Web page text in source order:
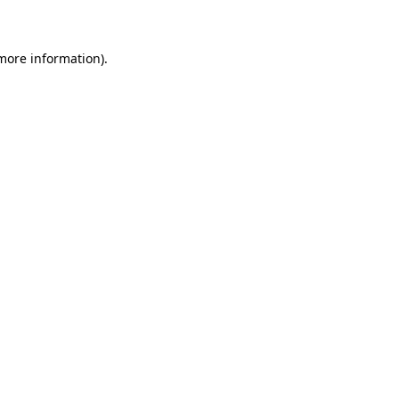
information).